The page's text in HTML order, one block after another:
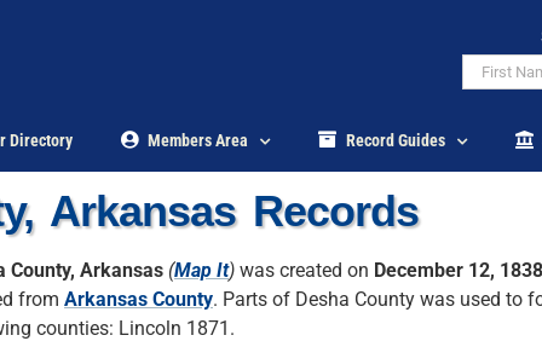
Directory Members Area Record Guides
Arkansas Records
County, Arkansas (Map It) was created on December 12, 1838
from Arkansas County. Parts of Desha County was used to
counties: Lincoln 1871.